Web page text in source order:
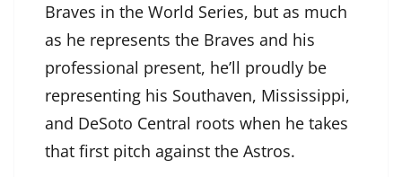
Braves in the World Series, but as much
as he represents the Braves and his
professional present, he’ll proudly be
representing his Southaven, Mississippi,
and DeSoto Central roots when he takes
that first pitch against the Astros.